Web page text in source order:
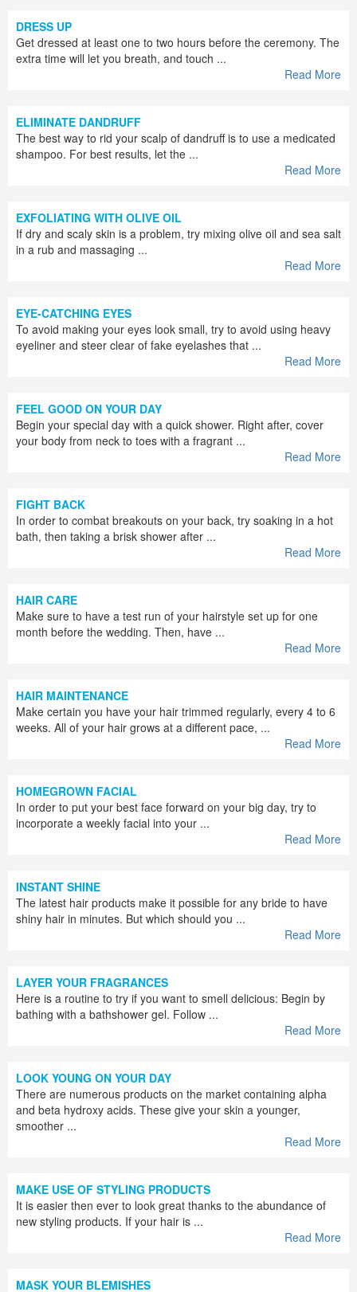
DRESS UP
Get dressed at least one to two hours before the ceremony. The
extra time will let you breath, and touch ...
Read More
ELIMINATE DANDRUFF
The best way to rid your scalp of dandruff is to use a medicated
shampoo. For best results, let the ...
Read More
EXFOLIATING WITH OLIVE OIL
If dry and scaly skin is a problem, try mixing olive oil and sea salt
in a rub and massaging ...
Read More
EYE-CATCHING EYES
To avoid making your eyes look small, try to avoid using heavy
eyeliner and steer clear of fake eyelashes that ...
Read More
FEEL GOOD ON YOUR DAY
Begin your special day with a quick shower. Right after, cover
your body from neck to toes with a fragrant ...
Read More
FIGHT BACK
In order to combat breakouts on your back, try soaking in a hot
bath, then taking a brisk shower after ...
Read More
HAIR CARE
Make sure to have a test run of your hairstyle set up for one
month before the wedding. Then, have ...
Read More
HAIR MAINTENANCE
Make certain you have your hair trimmed regularly, every 4 to 6
weeks. All of your hair grows at a different pace, ...
Read More
HOMEGROWN FACIAL
In order to put your best face forward on your big day, try to
incorporate a weekly facial into your ...
Read More
INSTANT SHINE
The latest hair products make it possible for any bride to have
shiny hair in minutes. But which should you ...
Read More
LAYER YOUR FRAGRANCES
Here is a routine to try if you want to smell delicious: Begin by
bathing with a bathshower gel. Follow ...
Read More
LOOK YOUNG ON YOUR DAY
There are numerous products on the market containing alpha
and beta hydroxy acids. These give your skin a younger,
smoother ...
Read More
MAKE USE OF STYLING PRODUCTS
It is easier then ever to look great thanks to the abundance of
new styling products. If your hair is ...
Read More
MASK YOUR BLEMISHES